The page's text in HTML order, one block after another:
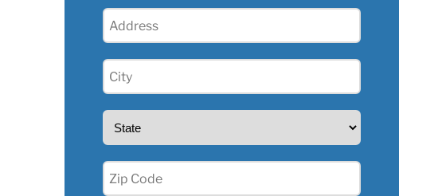
Address
City
(Required)
State
Zip
(Required)